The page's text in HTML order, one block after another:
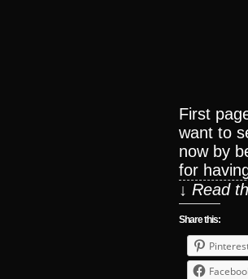
First
want to
now by
for
↓ Read
Share this: